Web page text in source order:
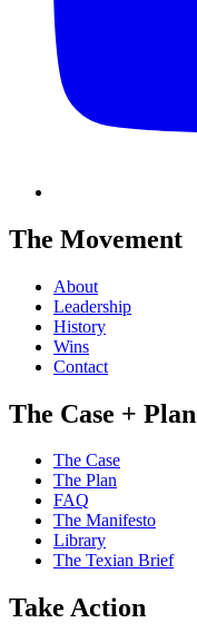
The Movement
About
Leadership
History
Wins
Contact
The Case + Plan
The Case
The Plan
FAQ
The Manifesto
Library
The Texian Brief
Take Action